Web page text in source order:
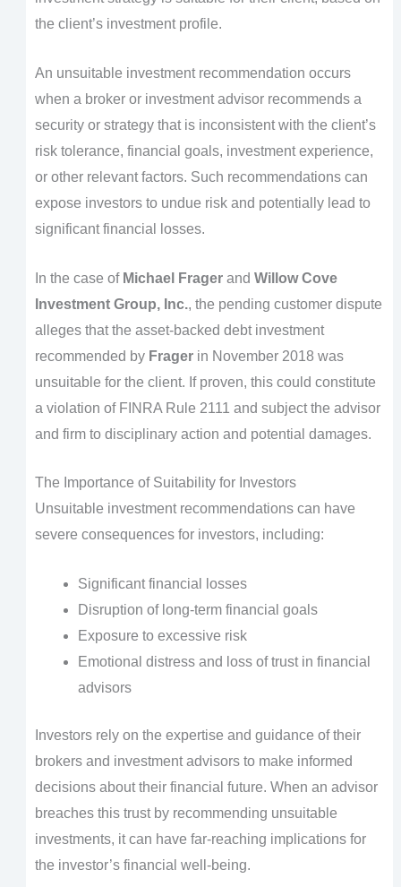
the client’s investment profile.
An unsuitable investment recommendation occurs
when a broker or investment advisor recommends a
security or strategy that is inconsistent with the client’s
risk tolerance, financial goals, investment experience,
or other relevant factors. Such recommendations can
expose investors to undue risk and potentially lead to
significant financial losses.
In the case of Michael Fragerand Willow Cove
Investment Group, Inc., the pending customer dispute
alleges that the asset-backed debt investment
recommended by Fragerin November 2018 was
unsuitable for the client. If proven, this could constitute
a violation of FINRA Rule 2111 and subject the advisor
and firm to disciplinary action and potential damages.
The Importance of Suitability for Investors
Unsuitable investment recommendations can have
severe consequences for investors, including:
Significant financial losses
Disruption of long-term financial goals
Exposure to excessive risk
Emotional distress and loss of trust in financial
advisors
Investors rely on the expertise and guidance of their
brokers and investment advisors to make informed
decisions about their financial future. When an advisor
breaches this trust by recommending unsuitable
investments, it can have far-reaching implications for
the investor’s financial well-being.